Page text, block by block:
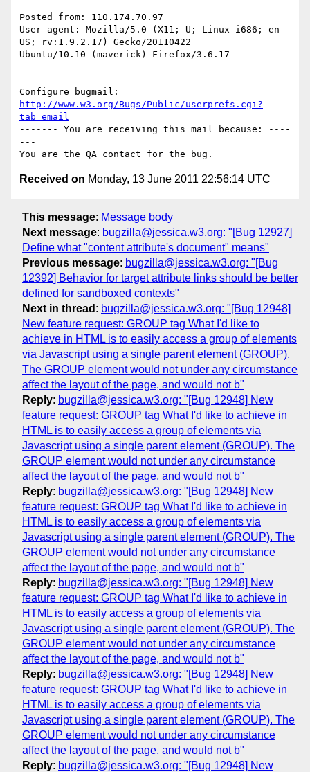
Posted from: 110.174.70.97
User agent: Mozilla/5.0 (X11; U; Linux i686; en-
US; rv:1.9.2.17) Gecko/20110422
Ubuntu/10.10 (maverick) Firefox/3.6.17
--
http://www.w3.org/Bugs/Public/userprefs.cgi?
tab=email
------- You are receiving this mail because: ----
---
Received on Monday, 13 June 2011 22:56:14 UTC
This message: Message body
Next message: bugzilla@jessica.w3.org: "[Bug 12927]
Define what "content attribute's document" means"
Previous message: bugzilla@jessica.w3.org: "[Bug
12392] Behavior for target attribute links should be better
defined for sandboxed contexts"
Next in thread : bugzilla@jessica.w3.org: "[Bug 12948]
New feature request: GROUP tag What I'd like to
achieve in HTML is to easily access a group of elements
via Javascript using a single parent element (GROUP).
The GROUP element would not under any circumstance
affect the layout of the page, and would not b"
Reply: bugzilla@jessica.w3.org: "[Bug 12948] New
feature request: GROUP tag What I'd like to achieve in
HTML is to easily access a group of elements via
Javascript using a single parent element (GROUP). The
GROUP element would not under any circumstance
affect the layout of the page, and would not b"
Reply: bugzilla@jessica.w3.org: "[Bug 12948] New
feature request: GROUP tag What I'd like to achieve in
HTML is to easily access a group of elements via
Javascript using a single parent element (GROUP). The
GROUP element would not under any circumstance
affect the layout of the page, and would not b"
Reply: bugzilla@jessica.w3.org: "[Bug 12948] New
feature request: GROUP tag What I'd like to achieve in
HTML is to easily access a group of elements via
Javascript using a single parent element (GROUP). The
GROUP element would not under any circumstance
affect the layout of the page, and would not b"
Reply: bugzilla@jessica.w3.org: "[Bug 12948] New
feature request: GROUP tag What I'd like to achieve in
HTML is to easily access a group of elements via
Javascript using a single parent element (GROUP). The
GROUP element would not under any circumstance
affect the layout of the page, and would not b"
Reply: bugzilla@jessica.w3.org: "[Bug 12948] New